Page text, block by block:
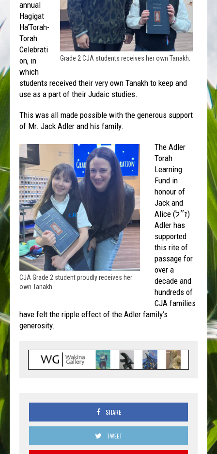
Grade 2 CJA students receives her own Tanakh.
annual
Hagigat
Ha’Torah-
Torah
Celebrati
on, in
which
students received their very own Tanakh to keep and
use as a part of their Judaic studies.
This was all made possible with the generous support
of Mr. Jack Adler and his family.
CJA Grade 2 student proudly receives her
own Tanakh.
The Adler
Torah
Learning
Fund in
honour of
Jack and
Alice (ז״ל)
Adler has
supported
this rite of
passage for
over a
decade and
hundreds of
CJA families
have felt the ripple effect of the Adler family’s
generosity.
SHARE
TWEET